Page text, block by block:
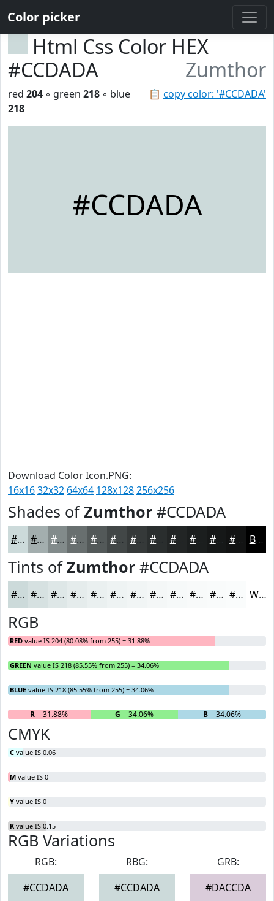
Color picker
Html Css Color HEX
#CCDADA
Zumthor
📋 copy color: '#CCDADA'
red 204 ◦ green 218 ◦ blue
218
#CCDADA
Download Color Icon.PNG:
16x1632x32 64x64 128x128256x256
Shades ofZumthor #CCDADA
#CCDADA #A3AEAE #828B8B #686F6F #535959 #424747 #353939 #222525 #161818 Black
Tints ofZumthor #CCDADA
#CCDADA #D6E1E1 #DEE7E7 #E5ECEC #EAF0F0 #EEF3F3 #F1F5F5 #F4F7F7 #F6F9F9 #F8FAFA #F9FBFB #FAFCFC White
RGB
RED value IS 204 (80.08% from 255) = 31.88%
GREEN value IS 218 (85.55% from 255) = 34.06%
BLUE value IS 218 (85.55% from 255) = 34.06%
R= 31.88% G = 34.06% B= 34.06%
CMYK
C value IS 0.06
M value IS 0
Y value IS 0
K value IS 0.15
RGB Variations
RGB:
#CCDADA
RBG:
#CCDADA
GRB:
#DACCDA